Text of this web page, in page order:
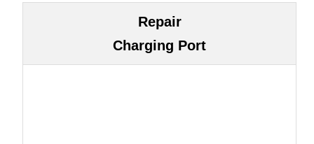
Repair
Charging Port